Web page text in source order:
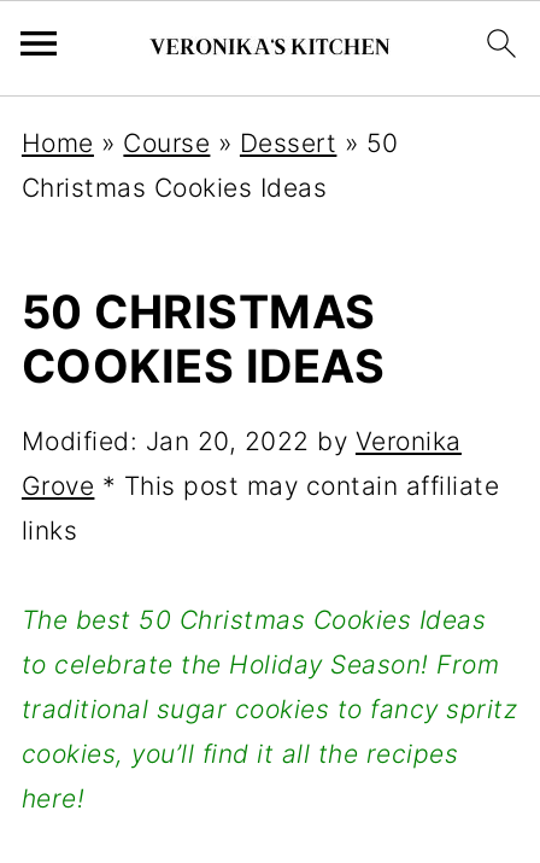
Home » Course » Dessert » 50
Christmas Cookies Ideas
50 CHRISTMAS
COOKIES IDEAS
Modified: Jan 20, 2022 by Veronika
Grove * This post may contain affiliate
links
The best 50 Christmas Cookies Ideas
to celebrate the Holiday Season! From
traditional sugar cookies to fancy spritz
cookies, you’ll find it all the recipes
here!